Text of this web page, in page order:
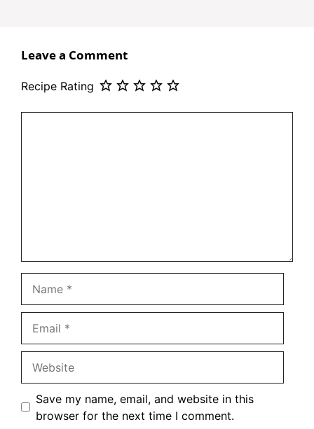
Leave a Comment
Recipe Rating
Save my name, email, and website in this
browser for the next time I comment.